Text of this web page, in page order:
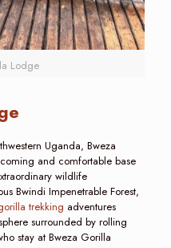
Lodge
Uganda, Bweza
and comfortable base
wildlife
Bwindi Impenetrable Forest,
trekking adventures
surrounded by rolling
stay at Bweza Gorilla